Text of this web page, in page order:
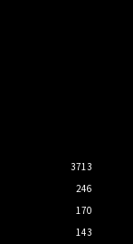
3713
246
170
143